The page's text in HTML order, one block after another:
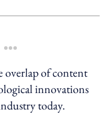
more sharing option
overlap of content
innovations
today.